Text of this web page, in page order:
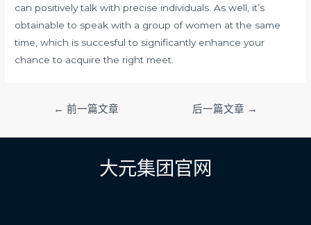
can positively talk with precise individuals. As well, it’s
obtainable to speak with a group of women at the same
time, which is succesful to significantly enhance your
chance to acquire the right meet.
导
← 前一篇文章 后一篇文章 →
大元集团官网